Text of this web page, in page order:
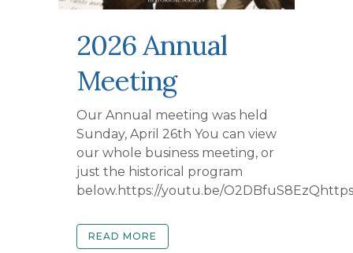
2026 Annual
Meeting
Our Annual meeting was held
Sunday, April 26th You can view
our whole business meeting, or
just the historical program
below.https://youtu.be/
READ MORE